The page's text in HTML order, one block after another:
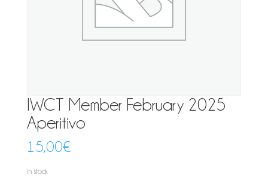
IWCT Member February 2025
Aperitivo
15,00€
In stock